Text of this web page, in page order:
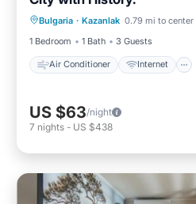
Bulgaria · Kazanlak 0.79 mi to center
1 Bedroom
1 Bath 3 Guests
Air Conditioner Internet
Air Conditioner
Child Friendly
Laundry
US $63/night
7 nights - US $438